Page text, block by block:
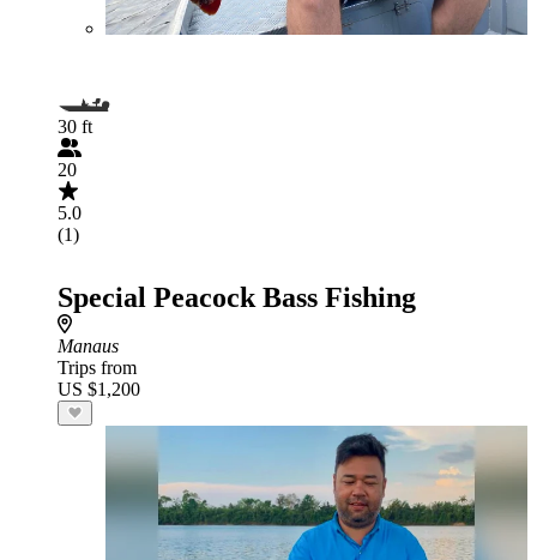
30 ft
20
5.0
(1)
Special Peacock Bass Fishing
Manaus
Trips from
US $1,200